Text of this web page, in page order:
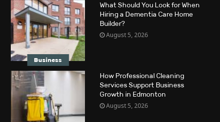
Business
What Should You Look for When
Hiring a Dementia Care Home
Builder?
August 5, 2026
How Professional Cleaning
Services Support Business
Growth in Edmonton
August 5, 2026